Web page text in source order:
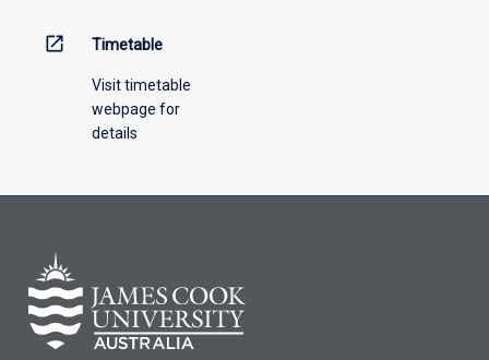
open_in_new Timetable
Visit timetable
webpage for
details